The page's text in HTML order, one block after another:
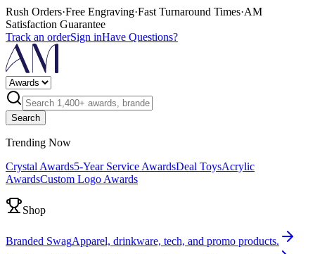
Rush Orders·Free Engraving·Fast Turnaround Times·AM
Satisfaction Guarantee
Track an orderSign inHave Questions?
Search
Trending Now
Crystal Awards5-Year Service AwardsDeal ToysAcrylic
AwardsCustom Logo Awards
Shop
Branded SwagApparel, drinkware, tech, and promo products.